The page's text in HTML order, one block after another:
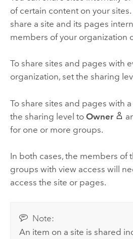
of certain content on your
share a site and its pages
members of your organization
To share sites and pages with
organization, set the sharing
To share sites and pages with
the sharing level to Owner
for one or more groups.
In both cases, the members of
groups with view access will
access the site or pages.
Note:
An item on a site is shared